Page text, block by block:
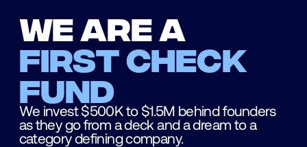
We are a
first check
fund
We invest $500K to $1.5M behind founders
as they go from a deck and a dream to a
category defining company.